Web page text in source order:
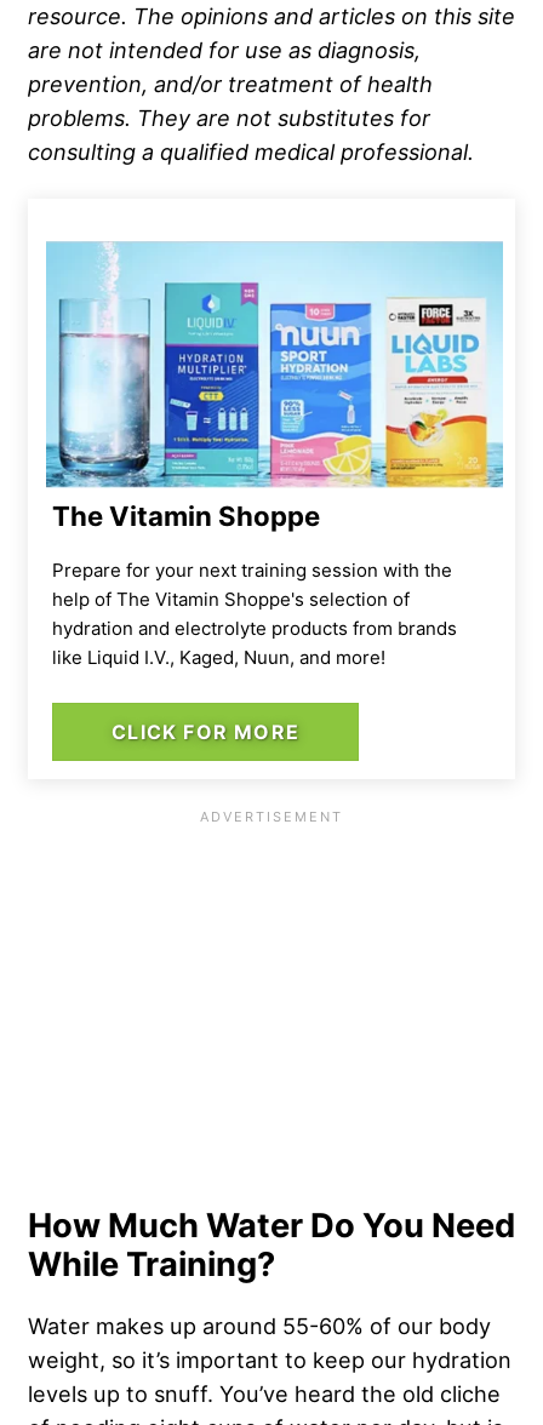
resource. The opinions and articles on this site
are not intended for use as diagnosis,
prevention, and/or treatment of health
problems. They are not substitutes for
consulting a qualified medical professional.
The Vitamin Shoppe
Prepare for your next training session with the
help of The Vitamin Shoppe's selection of
hydration and electrolyte products from brands
like Liquid I.V., Kaged, Nuun, and more!
CLICK FOR MORE
How Much Water Do You Need
While Training?
Water makes up around 55-60% of our body
weight, so it’s important to keep our hydration
levels up to snuff. You’ve heard the old cliche